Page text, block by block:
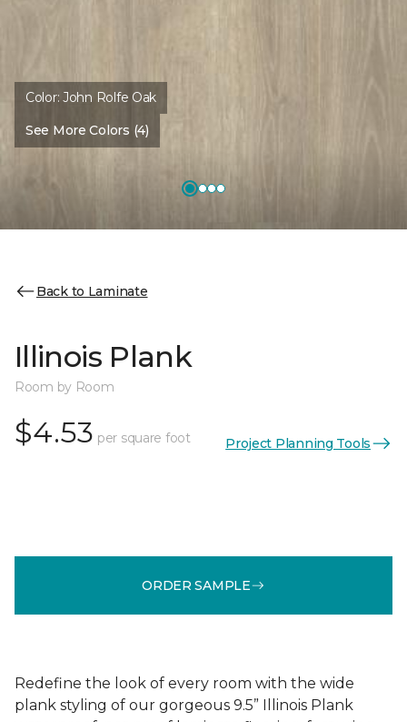
Color:John Rolfe Oak
See More Colors (4)
Back to Laminate
Illinois Plank
Room by Room
$4.53 per square foot Project Planning Tools
ORDER SAMPLE
Redefine the look of every room with the wide
plank styling of our gorgeous 9.5” Illinois Plank